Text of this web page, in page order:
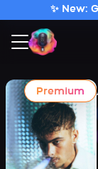
✨ New:
Premium